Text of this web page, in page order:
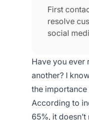
First
resolve
social
Have you ever
another? I
the
According to
65%, it